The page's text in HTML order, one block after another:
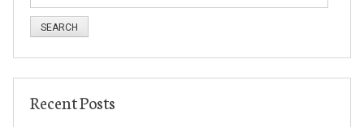
a
e
f
Recent Posts